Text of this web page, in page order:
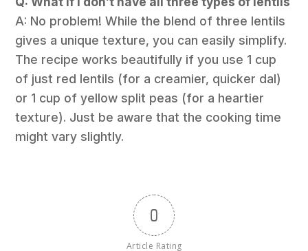
A: No problem! While the blend of three lentils
gives a unique texture, you can easily simplify.
The recipe works beautifully if you use 1 cup
of just red lentils (for a creamier, quicker dal)
or 1 cup of yellow split peas (for a heartier
texture). Just be aware that the cooking time
might vary slightly.
0
Article Rating